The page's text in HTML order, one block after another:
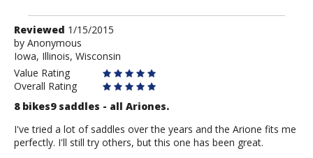
Review
by
Anonymous
Reviewed 1/15/2015
by Anonymous
Iowa, Illinois, Wisconsin
Value Rating
Overall Rating
8 bikes9 saddles - all Ariones.
I've tried a lot of saddles over the years and the Arione fits me
perfectly. I'll still try others, but this one has been great.